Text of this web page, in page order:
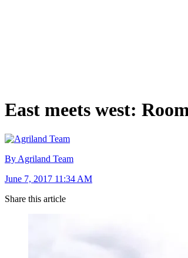
East meets west:
By Agriland Team
June 7, 2017 11:34 AM
Share this article